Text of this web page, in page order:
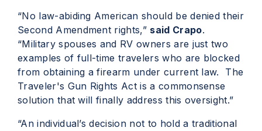
“No law-abiding American should be denied their
Second Amendment rights,” said Crapo.
“Military spouses and RV owners are just two
examples of full-time travelers who are blocked
from obtaining a firearm under current law. The
Traveler's Gun Rights Act is a commonsense
solution that will finally address this oversight.”
“An individual’s decision not to hold a traditional